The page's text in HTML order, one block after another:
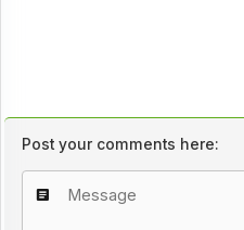
Post your comments here: